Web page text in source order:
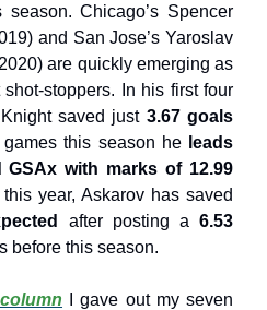
Chicago’s Spencer
and San Jose’s Yaroslav
are quickly emerging as
stoppers. In his first four
saved just 3.67 goals
this season he leads
with marks of 12.99
year, Askarov has saved
after posting a6.53
before this season.
I gave out my seven